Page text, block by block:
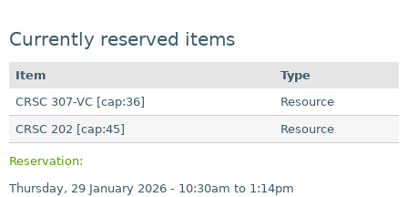
c
t
u
r
f
r
m
Currently reserved items
Item
Type
CRSC 307-VC [cap:36]
Resource
CRSC 202 [cap:45]
Resource
Reservation:
Thursday, 29 January 2026 - 10:30am to 1:14pm